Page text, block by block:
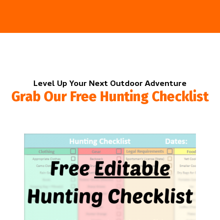
Level Up Your Next Outdoor Adventure
Grab Our Free Hunting Checklist